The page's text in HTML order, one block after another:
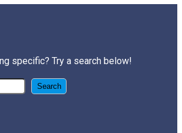
specific? Try a search below!
Search